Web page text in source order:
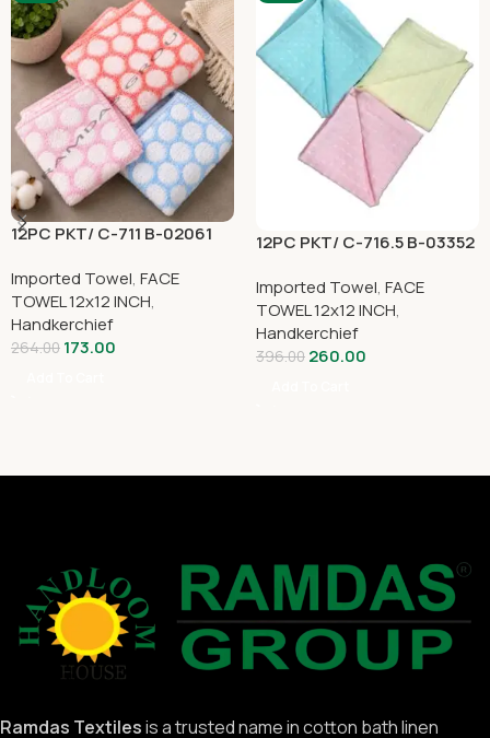
12PC PKT/ C-711 B-02061
Imported Towel, FACE
TOWEL 12x12 INCH,
Handkerchief
264.00 173.00
12PC PKT/ C-716.5 B-03352
Imported Towel, FACE
TOWEL 12x12 INCH,
Handkerchief
396.00 260.00
Ramdas Textilesis a trusted name in cotton bath linen